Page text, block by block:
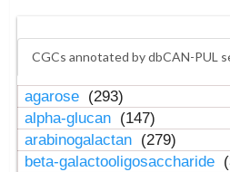
CGCs annotated by dbCAN-PUL
agarose (293)
alpha-glucan (147)
arabinogalactan (279)
beta-galactooligosaccharide